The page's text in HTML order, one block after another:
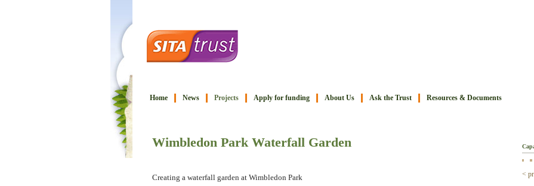
Home News Projects Apply for funding About Us Ask the Trust Resources & Documents
Wimbledon Park Waterfall Garden
Creating a waterfall garden at Wimbledon Park <